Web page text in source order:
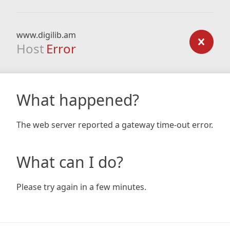
www.digilib.am
Host Error
What happened?
The web server reported a gateway time-out error.
What can I do?
Please try again in a few minutes.